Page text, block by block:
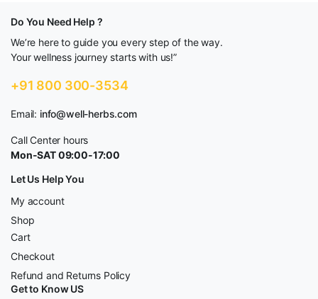
Do You Need Help ?
We’re here to guide you every step of the way.
Your wellness journey starts with us!”
+91 800 300-3534
Email: info@well-herbs.com
Call Center hours
Mon-SAT 09:00-17:00
Let Us Help You
My account
Shop
Cart
Checkout
Refund and Returns Policy
Get to Know US